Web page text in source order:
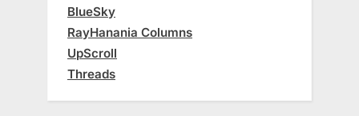
BlueSky
RayHanania Columns
UpScroll
Threads